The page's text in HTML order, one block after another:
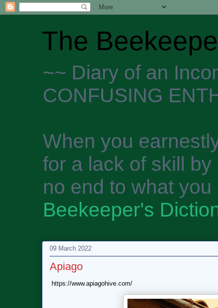
The
~~ Diary of an
CONFUSING
When you
for a lack of skill
no end to what
Beekeeper's
09 March 2022
Apiago
https://www.apiagohive.com/